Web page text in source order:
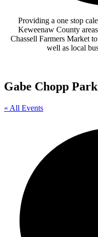
Providing a one stop
Keweenaw County
Chassell Farmers Market
well as local
Gabe Chopp Park
« All Events